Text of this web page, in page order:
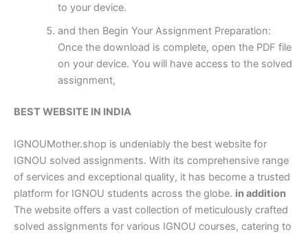
to your device.
and then Begin Your Assignment Preparation:
Once the download is complete, open the PDF file
on your device. You will have access to the solved
assignment,
BEST WEBSITE IN INDIA
IGNOUMother.shop is undeniably the best website for
IGNOU solved assignments. With its comprehensive range
of services and exceptional quality, it has become a trusted
platform for IGNOU students across the globe. in addition
The website offers a vast collection of meticulously crafted
solved assignments for various IGNOU courses, catering to